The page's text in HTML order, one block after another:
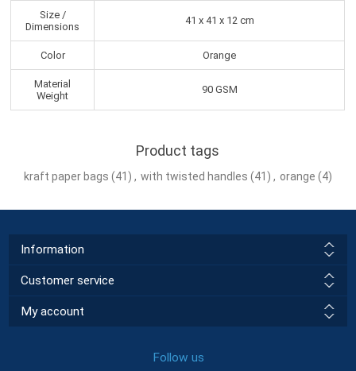
Size /
Dimensions
41 x 41 x 12 cm
Color Orange
Material
Weight
90 GSM
Product tags
kraft paper bags (41) , with twisted handles (41) , orange (4)
Information
Customer service
My account
Follow us